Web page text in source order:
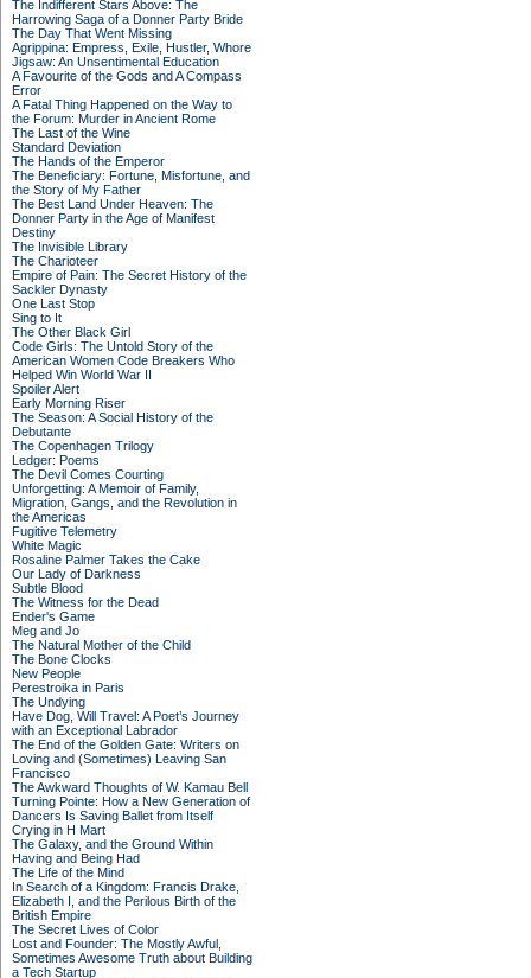
The Indifferent Stars Above: The
Harrowing Saga of a Donner Party Bride
The Day That Went Missing
Agrippina: Empress, Exile, Hustler, Whore
Jigsaw: An Unsentimental Education
A Favourite of the Gods and A Compass
Error
A Fatal Thing Happened on the Way to
the Forum: Murder in Ancient Rome
The Last of the Wine
Standard Deviation
The Hands of the Emperor
The Beneficiary: Fortune, Misfortune, and
the Story of My Father
The Best Land Under Heaven: The
Donner Party in the Age of Manifest
Destiny
The Invisible Library
The Charioteer
Empire of Pain: The Secret History of the
Sackler Dynasty
One Last Stop
Sing to It
The Other Black Girl
Code Girls: The Untold Story of the
American Women Code Breakers Who
Helped Win World War II
Spoiler Alert
Early Morning Riser
The Season: A Social History of the
Debutante
The Copenhagen Trilogy
Ledger: Poems
The Devil Comes Courting
Unforgetting: A Memoir of Family,
Migration, Gangs, and the Revolution in
the Americas
Fugitive Telemetry
White Magic
Rosaline Palmer Takes the Cake
Our Lady of Darkness
Subtle Blood
The Witness for the Dead
Ender's Game
Meg and Jo
The Natural Mother of the Child
The Bone Clocks
New People
Perestroika in Paris
The Undying
Have Dog, Will Travel: A Poet’s Journey
with an Exceptional Labrador
The End of the Golden Gate: Writers on
Loving and (Sometimes) Leaving San
Francisco
The Awkward Thoughts of W. Kamau Bell
Turning Pointe: How a New Generation of
Dancers Is Saving Ballet from Itself
Crying in H Mart
The Galaxy, and the Ground Within
Having and Being Had
The Life of the Mind
In Search of a Kingdom: Francis Drake,
Elizabeth I, and the Perilous Birth of the
British Empire
The Secret Lives of Color
Lost and Founder: The Mostly Awful,
Sometimes Awesome Truth about Building
a Tech Startup